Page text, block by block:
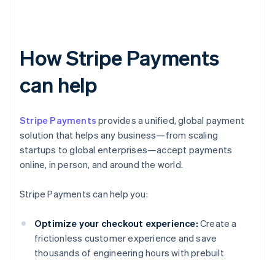
How Stripe Payments
can help
Stripe Payments provides a unified, global payment
solution that helps any business—from scaling
startups to global enterprises—accept payments
online, in person, and around the world.
Stripe Payments can help you:
Optimize your checkout experience: Create a
frictionless customer experience and save
thousands of engineering hours with prebuilt